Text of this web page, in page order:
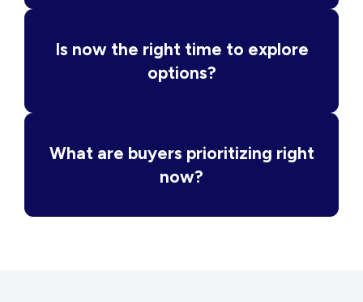
Is now the right time to explore
options?
What are buyers prioritizing right
now?